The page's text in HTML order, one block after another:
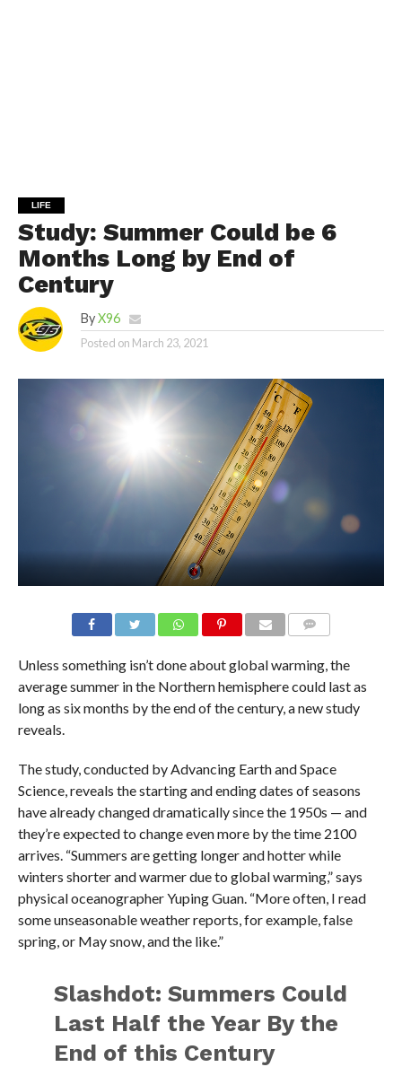
LIFE
Study: Summer Could be 6
Months Long by End of
Century
By X96
Posted on March 23, 2021
Unless something isn’t done about global warming, the
average summer in the Northern hemisphere could last as
long as six months by the end of the century, a new study
reveals.
The study, conducted by Advancing Earth and Space
Science, reveals the starting and ending dates of seasons
have already changed dramatically since the 1950s — and
they’re expected to change even more by the time 2100
arrives. “Summers are getting longer and hotter while
winters shorter and warmer due to global warming,” says
physical oceanographer Yuping Guan. “More often, I read
some unseasonable weather reports, for example, false
spring, or May snow, and the like.”
Slashdot: Summers Could
Last Half the Year By the
End of this Century